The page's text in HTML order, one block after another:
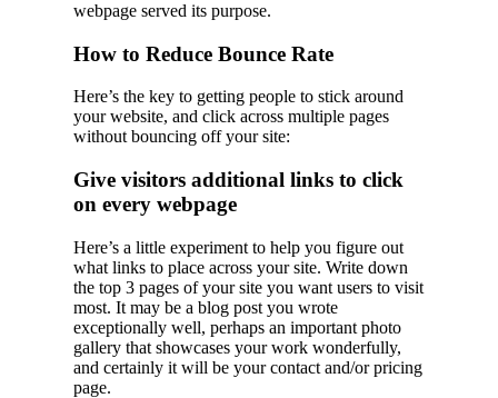
webpage served its purpose.
How to Reduce Bounce Rate
Here’s the key to getting people to stick around
your website, and click across multiple pages
without bouncing off your site:
Give visitors additional links to click
on every webpage
Here’s a little experiment to help you figure out
what links to place across your site. Write down
the top 3 pages of your site you want users to visit
most. It may be a blog post you wrote
exceptionally well, perhaps an important photo
gallery that showcases your work wonderfully,
and certainly it will be your contact and/or pricing
page.